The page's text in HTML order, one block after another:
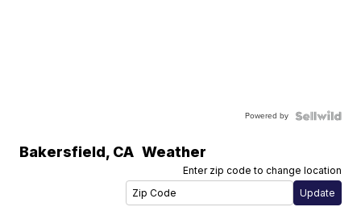
Powered by
Bakersfield, CA Weather
Enter zip code to change location